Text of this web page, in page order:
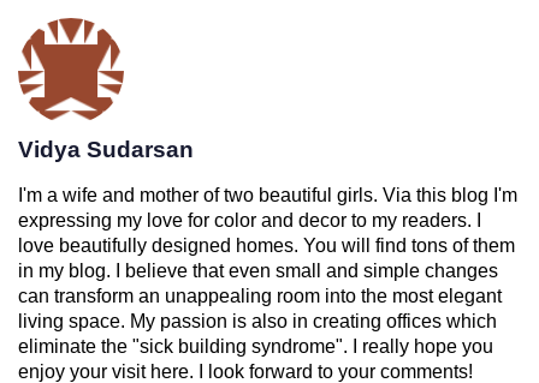
Vidya Sudarsan
I'm a wife and mother of two beautiful girls. Via this blog I'm
expressing my love for color and decor to my readers. I
love beautifully designed homes. You will find tons of them
in my blog. I believe that even small and simple changes
can transform an unappealing room into the most elegant
living space. My passion is also in creating offices which
eliminate the "sick building syndrome". I really hope you
enjoy your visit here. I look forward to your comments!